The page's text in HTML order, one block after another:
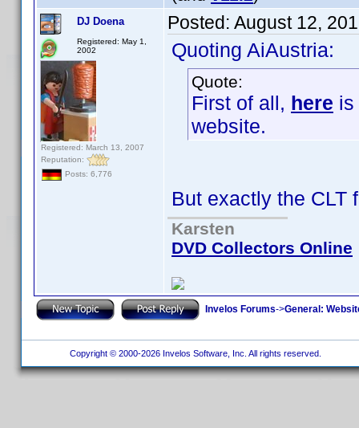
DJ Doena
Registered: May 1,
2002
Registered: March 13, 2007
Reputation:
Posts: 6,776
Posted: August 12,
Quoting AiAustria:
Quote:
First of all, here is
website.
But exactly the CLT
Karsten
DVD Collectors Online
Invelos Forums->General:
Copyright © 2000-2026 Invelos Software, Inc. All rights reserved.